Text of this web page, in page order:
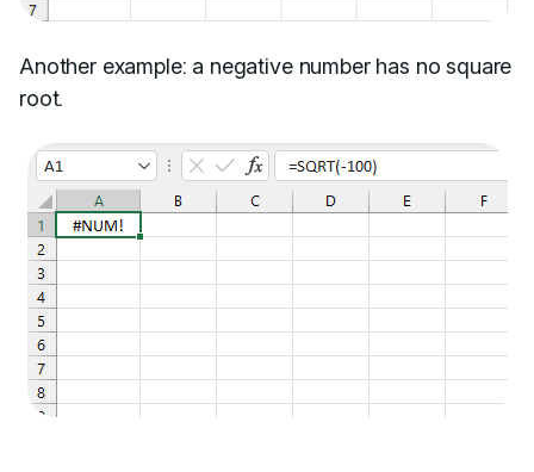
Another example: a negative number has no square
root.